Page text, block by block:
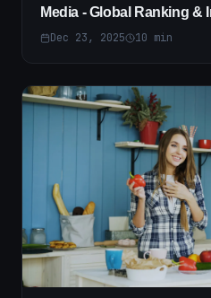
Media - Global Ranking &
Dec 23, 2025 10 min